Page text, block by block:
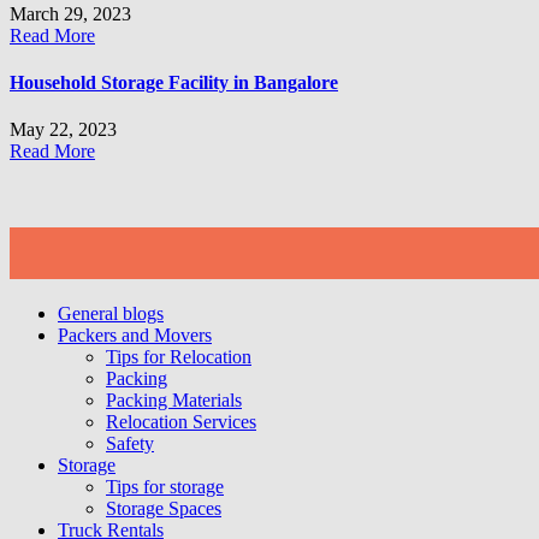
March 29, 2023
Read More
Household Storage Facility in Bangalore
May 22, 2023
Read More
General blogs
Packers and Movers
Tips for Relocation
Packing
Packing Materials
Relocation Services
Safety
Storage
Tips for storage
Storage Spaces
Truck Rentals